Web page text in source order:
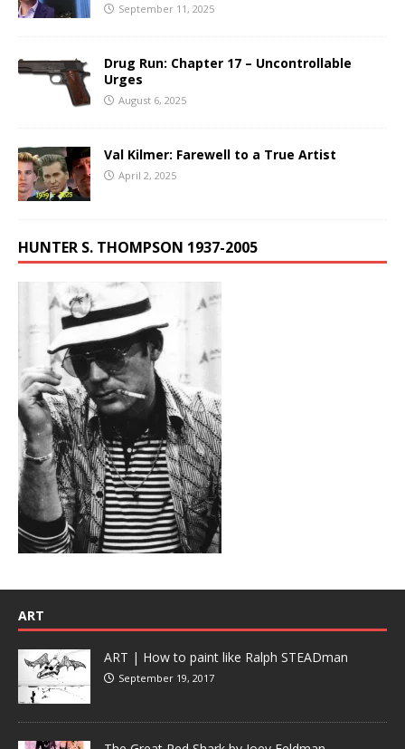
September 11, 2025
Drug Run: Chapter 17 – Uncontrollable
Urges
August 6, 2025
Val Kilmer: Farewell to a True Artist
April 2, 2025
HUNTER S. THOMPSON 1937-2005
ART
ART | How to paint like Ralph STEADman
September 19, 2017